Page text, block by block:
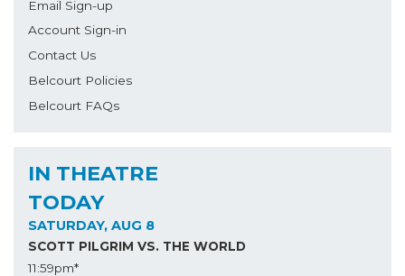
Email Sign-up
Account Sign-in
Contact Us
Belcourt Policies
Belcourt FAQs
IN THEATRE
TODAY
SATURDAY, AUG 8
SCOTT PILGRIM VS. THE WORLD
11:59pm*